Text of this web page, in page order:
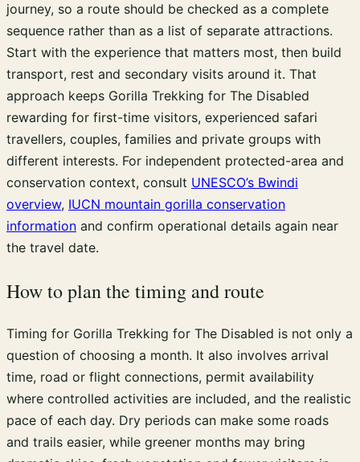
journey, so a route should be checked as a complete
sequence rather than as a list of separate attractions.
Start with the experience that matters most, then build
transport, rest and secondary visits around it. That
approach keeps Gorilla Trekking for The Disabled
rewarding for first-time visitors, experienced safari
travellers, couples, families and private groups with
different interests. For independent protected-area and
conservation context, consult UNESCO’s Bwindi
overview, IUCN mountain gorilla conservation
information and confirm operational details again near
the travel date.
How to plan the timing and route
Timing for Gorilla Trekking for The Disabled is not only a
question of choosing a month. It also involves arrival
time, road or flight connections, permit availability
where controlled activities are included, and the realistic
pace of each day. Dry periods can make some roads
and trails easier, while greener months may bring